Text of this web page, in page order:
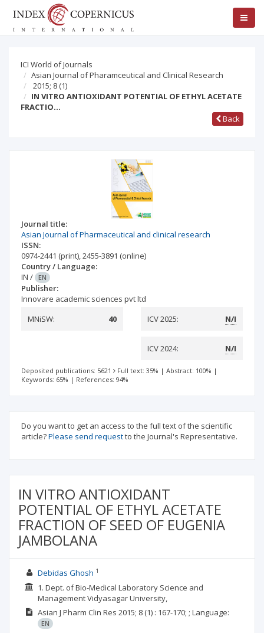
ICI World of Journals
Asian Journal of Pharamceutical and Clinical Research
2015; 8 (1)
IN VITRO ANTIOXIDANT POTENTIAL OF ETHYL ACETATE
FRACTIO…
Back
Journal title:
Asian Journal of Pharmaceutical and clinical research
ISSN:
0974-2441 (print),2455-3891 (online)
Country / Language:
IN / EN
Publisher:
Innovare academic sciences pvt ltd
MNiSW:
40 ICV 2025: N/I
ICV 2024: N/I
Deposited publications: 5621 Full text: 35% | Abstract: 100% |
Keywords: 65% | References: 94%
Do you want to get an access to the full text of the scientific
article?Please send requestto the Journal's Representative.
IN VITRO ANTIOXIDANT
POTENTIAL OF ETHYL ACETATE
FRACTION OF SEED OF EUGENIA
JAMBOLANA
Debidas Ghosh 1
1. Dept. of Bio-Medical Laboratory Science and
Management Vidyasagar University,
Asian J Pharm Clin Res 2015; 8(1) : 167-170; ; Language:
EN